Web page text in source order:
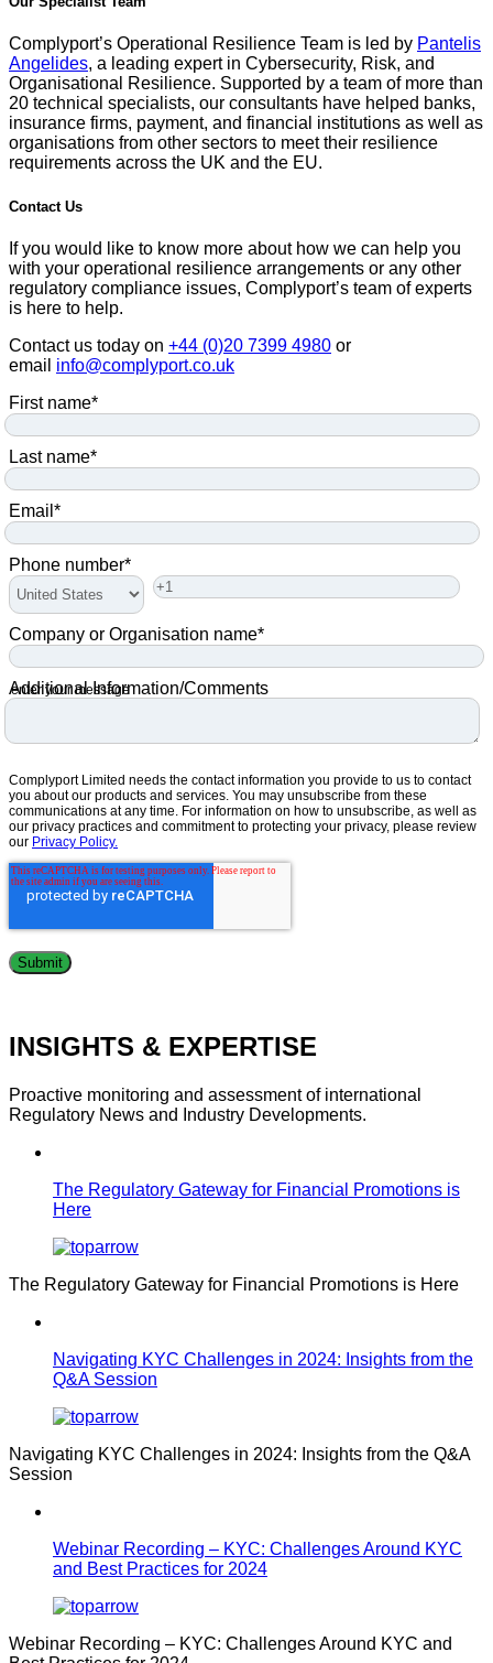
Complyport’s Operational Resilience Team is led by Pantelis
Angelides, a leading expert in Cybersecurity, Risk, and
Organisational Resilience. Supported by a team of more than
20 technical specialists, our consultants have helped banks,
insurance firms, payment, and financial institutions as well as
organisations from other sectors to meet their resilience
requirements across the UK and the EU.
Contact Us
If you would like to know more about how we can help you
with your operational resilience arrangements or any other
regulatory compliance issues, Complyport’s team of experts
is here to help.
Contact us today on +44 (0)20 7399 4980 or
email info@complyport.co.uk
First name*
Last name*
Email *
Phone number*
Company or Organisation name*
Additional Information/Comments
enter your message
Complyport Limited needs the contact information you provide to us to contact
you about our products and services. You may unsubscribe from these
communications at any time. For information on how to unsubscribe, as well as
our privacy practices and commitment to protecting your privacy, please review
our Privacy Policy.
INSIGHTS & EXPERTISE
Proactive monitoring and assessment of international
Regulatory News and Industry Developments.
The Regulatory Gateway for Financial Promotions is
Here
The Regulatory Gateway for Financial Promotions is Here
Navigating KYC Challenges in 2024: Insights from the
Q&A Session
Navigating KYC Challenges in 2024: Insights from the Q&A
Session
Webinar Recording – KYC: Challenges Around KYC
and Best Practices for 2024
Webinar Recording – KYC: Challenges Around KYC and